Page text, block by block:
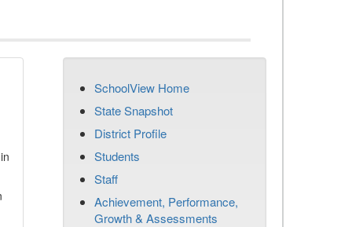
SchoolView Home
State Snapshot
District Profile
Students
Staff
Achievement, Performance,
Growth & Assessments